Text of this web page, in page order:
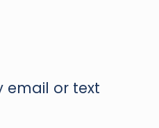
email or text